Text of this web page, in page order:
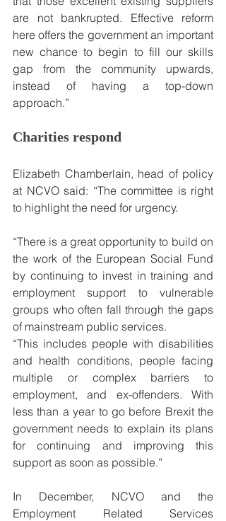
are not bankrupted. Effective reform
here offers the government an important
new chance to begin to fill our skills
gap from the community upwards,
instead of having a top-down
approach.”
Charities respond
Elizabeth Chamberlain, head of policy
at NCVO said: “The committee is right
to highlight the need for urgency.
“There is a great opportunity to build on
the work of the European Social Fund
by continuing to invest in training and
employment support to vulnerable
groups who often fall through the gaps
of mainstream public services.
“This includes people with disabilities
and health conditions, people facing
multiple or complex barriers to
employment, and ex-offenders. With
less than a year to go before Brexit the
government needs to explain its plans
for continuing and improving this
support as soon as possible.”
In December, NCVO and the
Employment Related Services